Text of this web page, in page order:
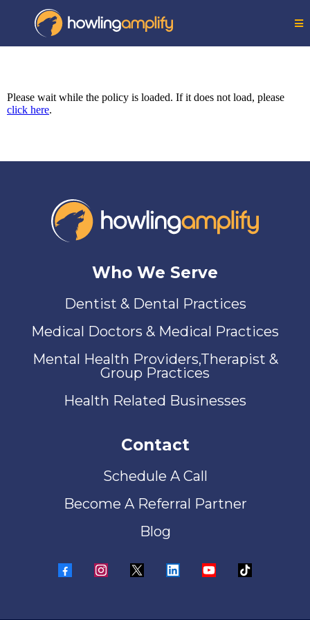
Please wait while the policy is loaded. If it does not load, please
click here.
Who We Serve
Dentist & Dental Practices
Medical Doctors & Medical Practices
Mental Health Providers,Therapist &
Group Practices
Health Related Businesses
Contact
Schedule A Call
Become A Referral Partner
Blog